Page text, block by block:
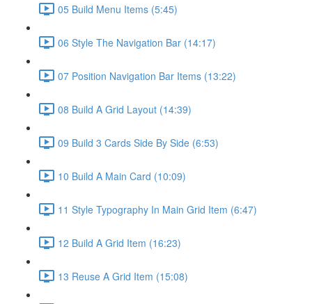
05 Build Menu Items (5:45)
06 Style The Navigation Bar (14:17)
07 Position Navigation Bar Items (13:22)
08 Build A Grid Layout (14:39)
09 Build 3 Cards Side By Side (6:53)
10 Build A Main Card (10:09)
11 Style Typography In Main Grid Item (6:47)
12 Build A Grid Item (16:23)
13 Reuse A Grid Item (15:08)